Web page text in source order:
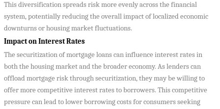
This diversification spreads risk more evenly across the financial
system, potentially reducing the overall impact of localized economic
downturns or housing market fluctuations.
Impact on Interest Rates
The securitization of mortgage loans can influence interest rates in
both the housing market and the broader economy. As lenders can
offload mortgage risk through securitization, they may be willing to
offer more competitive interest rates to borrowers. This competitive
pressure can lead to lower borrowing costs for consumers seeking